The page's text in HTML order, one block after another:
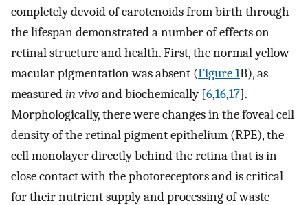
completely devoid of carotenoids from birth through
the lifespan demonstrated a number of effects on
retinal structure and health. First, the normal yellow
macular pigmentation was absent (Figure 1B), as
measuredin vivoand biochemically [6,16,17].
Morphologically, there were changes in the foveal cell
density of the retinal pigment epithelium (RPE), the
cell monolayer directly behind the retina that is in
close contact with the photoreceptors and is critical
for their nutrient supply and processing of waste